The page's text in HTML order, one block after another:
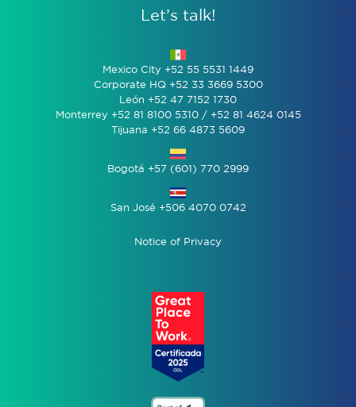
Let’s talk!
Mexico City +52 55 5531 1449
Corporate HQ +52 33 3669 5300
León +52 47 7152 1730
Monterrey +52 81 8100 5310 / +52 81 4624 0145
Tijuana +52 66 4873 5609
Bogotá +57 (601) 770 2999
San José +506 4070 0742
Notice of Privacy